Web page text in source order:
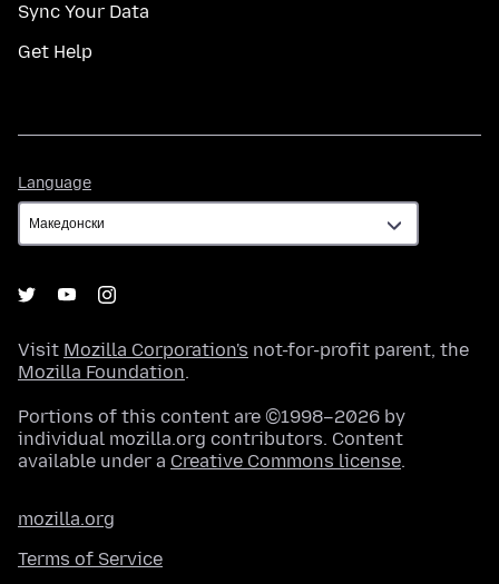
Sync Your Data
Get Help
Language
Visit Mozilla Corporation's not-for-profit parent, the
Mozilla Foundation.
Portions of this content are ©1998–2026 by
individual mozilla.org contributors. Content
available under a Creative Commons license.
mozilla.org
Terms of Service